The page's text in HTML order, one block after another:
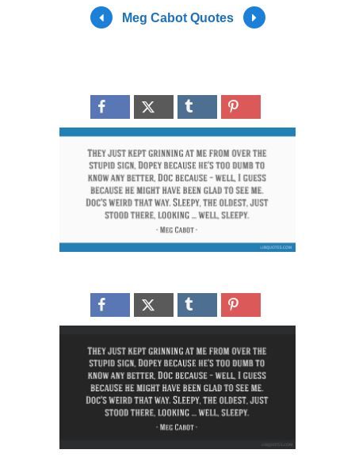
Meg Cabot Quotes